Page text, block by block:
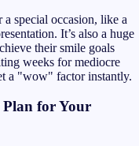
special occasion, like a
It’s also a huge
their smile goals
weeks for mediocre
a "wow" factor instantly.
Plan for Your